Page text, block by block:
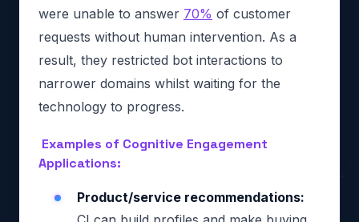
were unable to answer 70% of customer
requests without human intervention. As a
result, they restricted bot interactions to
narrower domains whilst waiting for the
technology to progress.
Examples of Cognitive Engagement
Applications:
Product/service recommendations: